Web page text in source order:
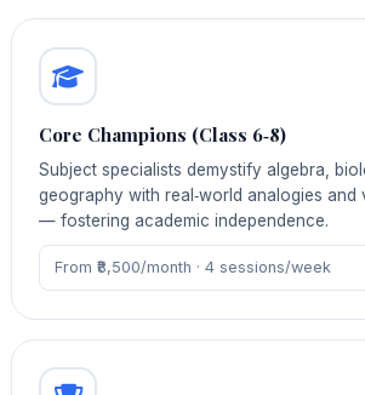
Core Champions (Class 6‑8)
Subject specialists demystify algebra,
geography with real‑world analogies and
— fostering academic independence.
From ₹8,500/month · 4 sessions/week